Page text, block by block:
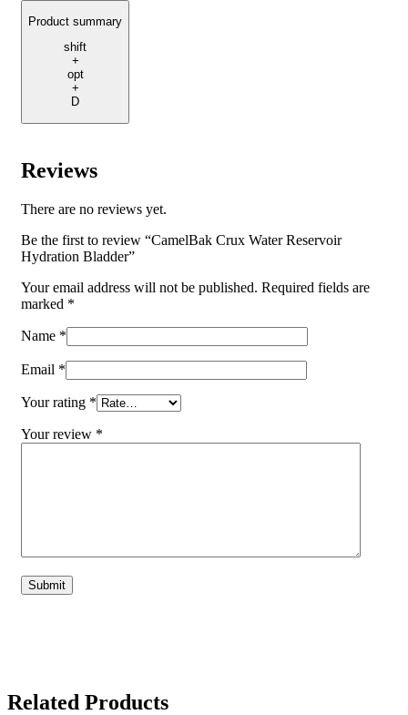
Product summary
shift
+
opt
+
D
Reviews
There are no reviews yet.
Be the first to review “CamelBak Crux Water Reservoir
Hydration Bladder”
Your email address will not be published. Required fields are
marked *
Name *
Email *
Your rating *
Your review *
Related Products